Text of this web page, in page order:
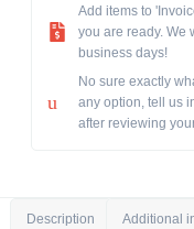
Add items to
you are ready. We
business days!
No sure exactly
any option, tell us
after reviewing
Description Additional